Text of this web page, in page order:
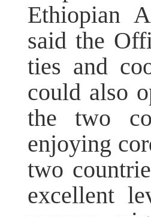
Ethiopian
said the
ties and
could also
the two
enjoying
two
excellent